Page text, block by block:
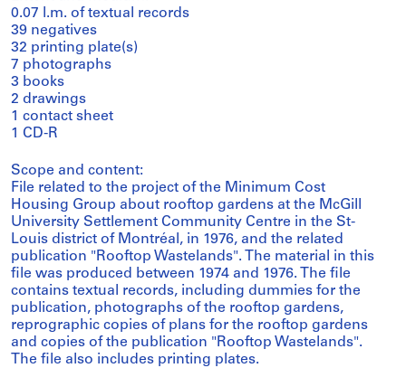
0.07 l.m. of textual records
39 negatives
32 printing plate(s)
7 photographs
3 books
2 drawings
1 contact sheet
1 CD-R
Scope and content:
File related to the project of the Minimum Cost
Housing Group about rooftop gardens at the McGill
University Settlement Community Centre in the St-
Louis district of Montréal, in 1976, and the related
publication "Rooftop Wastelands". The material in this
file was produced between 1974 and 1976. The file
contains textual records, including dummies for the
publication, photographs of the rooftop gardens,
reprographic copies of plans for the rooftop gardens
and copies of the publication "Rooftop Wastelands".
The file also includes printing plates.